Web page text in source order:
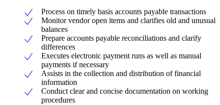
Process on timely basis accounts payable transactions
Monitor vendor open items and clarifies old and unusual
balances
Prepare accounts payable reconciliations and clarify
differences
Executes electronic payment runs as well as manual
payments if necessary
Assists in the collection and distribution of financial
information
Conduct clear and concise documentation on working
procedures